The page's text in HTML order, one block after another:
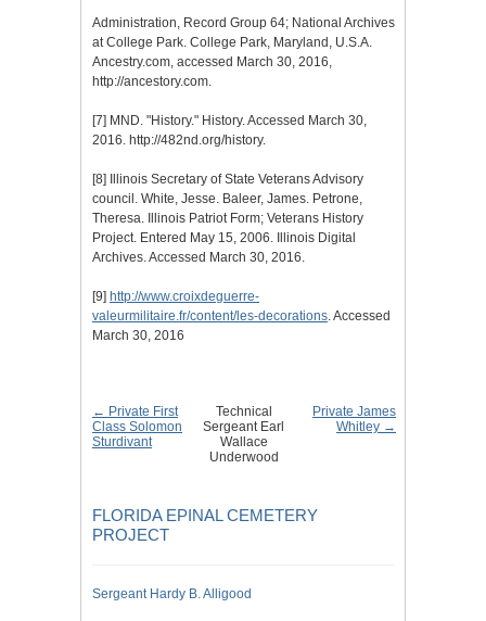
Administration, Record Group 64; National Archives
at College Park. College Park, Maryland, U.S.A.
Ancestry.com, accessed March 30, 2016,
http://ancestory.com.
[7] MND. "History." History. Accessed March 30,
2016. http://482nd.org/history.
[8] Illinois Secretary of State Veterans Advisory
council. White, Jesse. Baleer, James. Petrone,
Theresa. Illinois Patriot Form; Veterans History
Project. Entered May 15, 2006. Illinois Digital
Archives. Accessed March 30, 2016.
[9] http://www.croixdeguerre-
valeurmilitaire.fr/content/les-decorations. Accessed
March 30, 2016
← Private First
Class Solomon
Sturdivant
Private James
Whitley →
Technical
Sergeant Earl
Wallace
Underwood
FLORIDA EPINAL CEMETERY
PROJECT
Sergeant Hardy B. Alligood